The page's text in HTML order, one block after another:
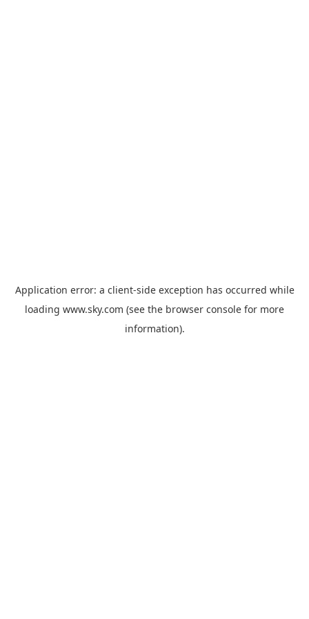
Application error: a client-side exception has occurred while
loading www.sky.com (see the browser console for more
information).